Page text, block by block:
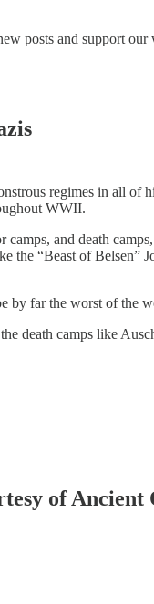
posts and support
regimes in all
WWII.
and death
the “Beast of
far the worst of the
death camps like
of